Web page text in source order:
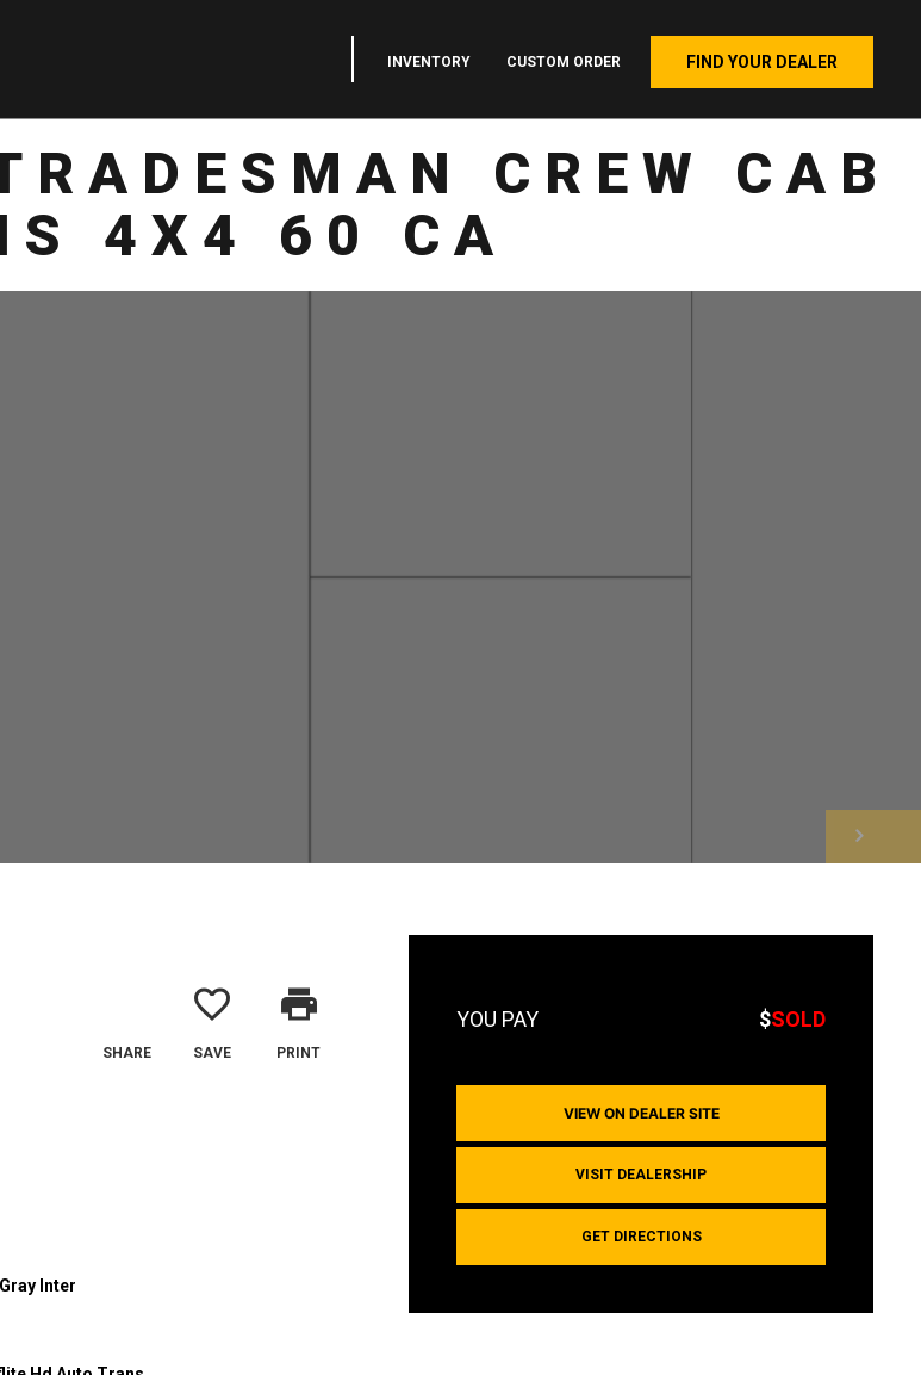
INVENTORY CUSTOM ORDER FIND YOUR DEALER
CREW CAB
4X4 60 CA
$SOLD
VIEW ON DEALER SITE
VISIT DEALERSHIP
GET DIRECTIONS
SHARE
favorite_border
SAVE
print
PRINT
Inter